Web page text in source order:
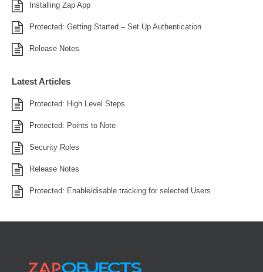
Installing Zap App
Protected: Getting Started – Set Up Authentication
Release Notes
Latest Articles
Protected: High Level Steps
Protected: Points to Note
Security Roles
Release Notes
Protected: Enable/disable tracking for selected Users